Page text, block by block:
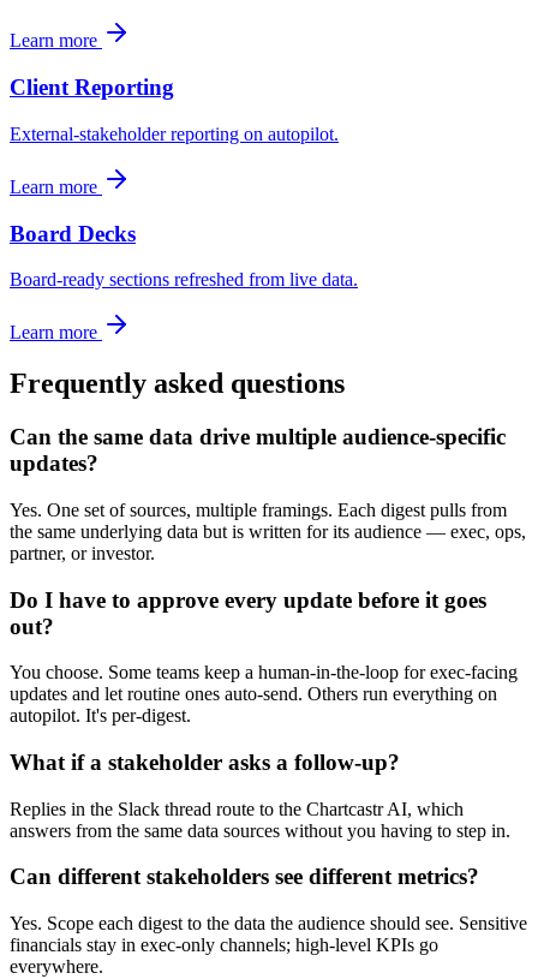
Learn more
Client Reporting
External-stakeholder reporting on autopilot.
Learn more
Board Decks
Board-ready sections refreshed from live data.
Learn more
Frequently asked questions
Can the same data drive multiple audience-specific
updates?
Yes. One set of sources, multiple framings. Each digest pulls from
the same underlying data but is written for its audience — exec, ops,
partner, or investor.
Do I have to approve every update before it goes
out?
You choose. Some teams keep a human-in-the-loop for exec-facing
updates and let routine ones auto-send. Others run everything on
autopilot. It's per-digest.
What if a stakeholder asks a follow-up?
Replies in the Slack thread route to the Chartcastr AI, which
answers from the same data sources without you having to step in.
Can different stakeholders see different metrics?
Yes. Scope each digest to the data the audience should see. Sensitive
financials stay in exec-only channels; high-level KPIs go
everywhere.